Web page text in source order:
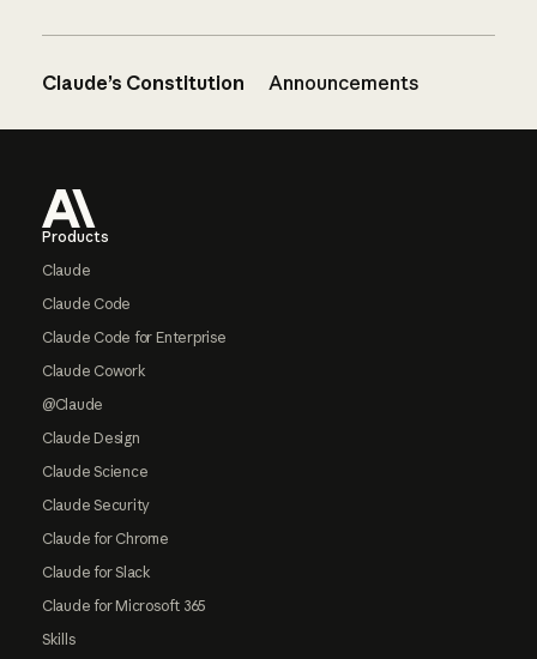
Claude’s Constitution Announcements
Products
Claude
Claude Code
Claude Code for Enterprise
Claude Cowork
@Claude
Claude Design
Claude Science
Claude Security
Claude for Chrome
Claude for Slack
Claude for Microsoft 365
Skills